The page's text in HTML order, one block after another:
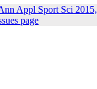
Appl Sport Sci 2015,
page